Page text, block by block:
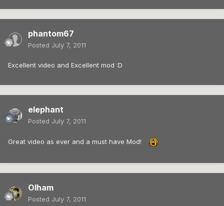
phantom67
Posted July 7, 2011
Excellent video and Excellent mod :D
elephant
Posted July 7, 2011
Great video as ever and a must have Mod!
Olham
Posted July 7, 2011